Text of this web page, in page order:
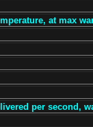
at max
per second,